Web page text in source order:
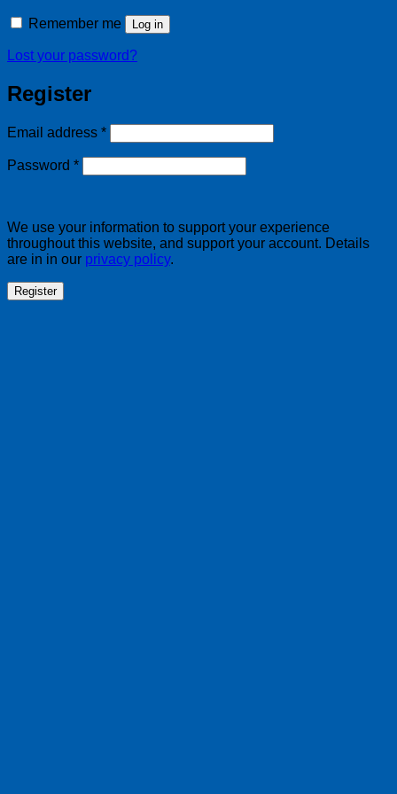
Remember me Log in
Lost your password?
Register
Email address *Required
Password *Required
We use your information to support your experience
throughout this website, and support your account. Details
are in in our privacy policy.
Register